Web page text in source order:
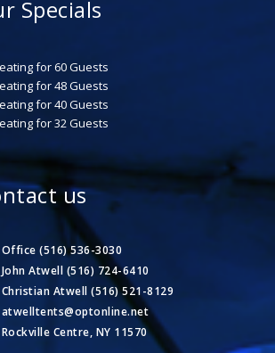
Specials
for 60 Guests
for 48 Guests
for 40 Guests
for 32 Guests
us
Office (516) 536-3030
John Atwell (516) 724-6410
Christian Atwell (516) 521-8129
atwelltents@optonline.net
Rockville Centre, NY 11570